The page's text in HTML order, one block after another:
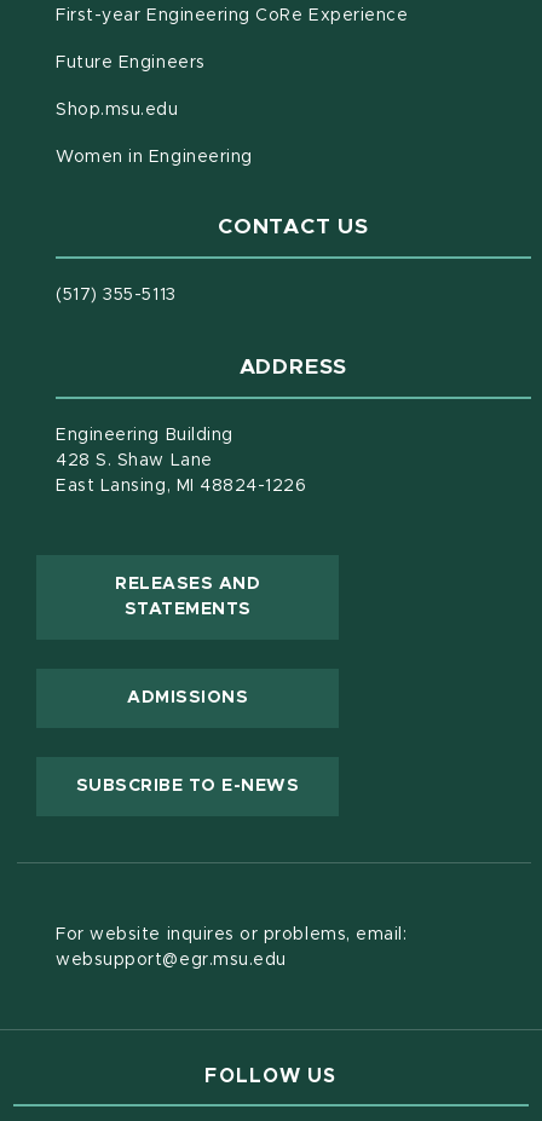
First-year Engineering CoRe Experience
Future Engineers
Shop.msu.edu
Women in Engineering
CONTACT US
(517) 355-5113
ADDRESS
Engineering Building
428 S. Shaw Lane
East Lansing, MI 48824-1226
RELEASES AND
STATEMENTS
ADMISSIONS
SUBSCRIBE TO E-NEWS
For website inquires or problems, email:
websupport@egr.msu.edu
FOLLOW US